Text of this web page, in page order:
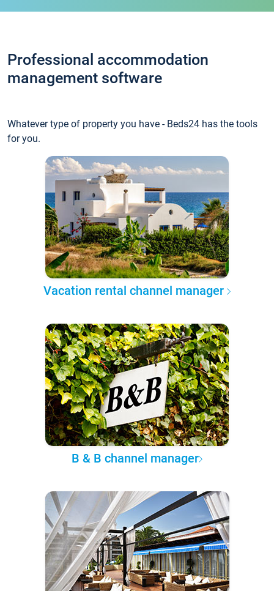
Professional accommodation
management software
Whatever type of property you have - Beds24 has the tools
for you.
Vacation rental channel manager
B & B channel manager